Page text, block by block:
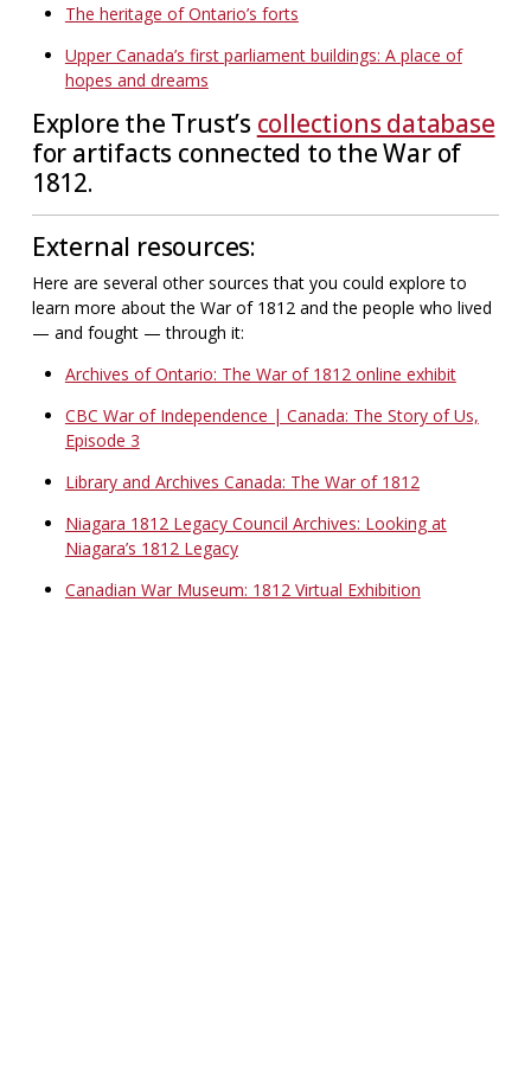
The heritage of Ontario’s forts
Upper Canada’s first parliament buildings: A place of
hopes and dreams
Explore the Trust’s collections database
for artifacts connected to the War of
1812.
External resources:
Here are several other sources that you could explore to
learn more about the War of 1812 and the people who lived
— and fought — through it:
Archives of Ontario: The War of 1812 online exhibit
CBC War of Independence | Canada: The Story of Us,
Episode 3
Library and Archives Canada: The War of 1812
Niagara 1812 Legacy Council Archives: Looking at
Niagara’s 1812 Legacy
Canadian War Museum: 1812 Virtual Exhibition